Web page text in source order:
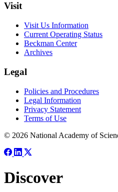
Visit
Visit Us Information
Current Operating Status
Beckman Center
Archives
Legal
Policies and Procedures
Legal Information
Privacy Statement
Terms of Use
© 2026 National Academy of
Discover